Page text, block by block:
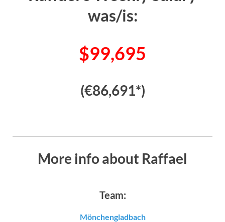
was/is:
$99,695
(€86,691*)
More info about Raffael
Team:
Mönchengladbach